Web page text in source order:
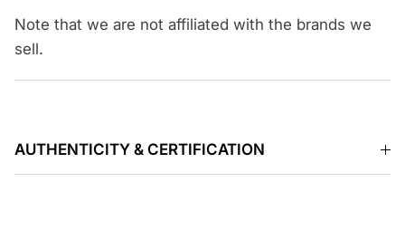
Note that we are not affiliated with the brands we
sell.
AUTHENTICITY & CERTIFICATION